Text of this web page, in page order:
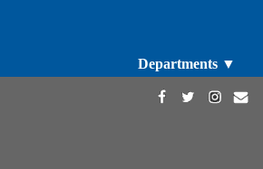
Departments ▼